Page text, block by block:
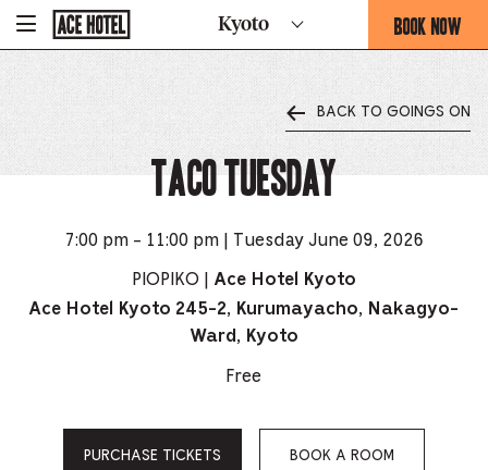
To
Homepage
Kyoto BOOK NOW
-
THIS
OPENS
THE
BOOKING
FORM
BACK TO GOINGS ON
TACO TUESDAY
7:00 pm - 11:00 pm | Tuesday June 09, 2026
PIOPIKO |
Ace Hotel Kyoto
Ace Hotel Kyoto 245-2, Kurumayacho, Nakagyo-
Ward, Kyoto
Free
PURCHASE TICKETS BOOK A ROOM